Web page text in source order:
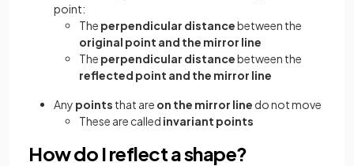
point:
The perpendicular distancebetween the
original point and the mirror line
The perpendicular distancebetween the
reflected point and the mirror line
Any points that are on the mirror line do not move
These are called invariant points
How do I reflect a shape?